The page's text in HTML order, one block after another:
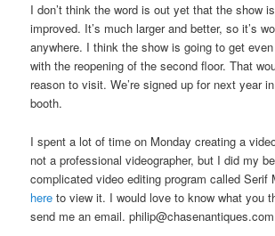
I don’t think the word is out yet that the show
improved. It’s much larger and better, so it’s
anywhere. I think the show is going to get
with the reopening of the second floor. That
reason to visit. We’re signed up for next year
booth.
I spent a lot of time on Monday creating a
not a professional videographer, but I did my
complicated video editing program called Serif
here to view it. I would love to know what you
send me an email.